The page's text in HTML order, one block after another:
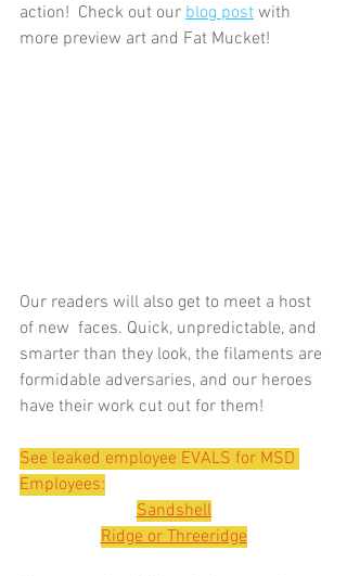
action!  Check out our blog post with
more preview art and Fat Mucket!
Our readers will also get to meet a host
of new  faces. Quick, unpredictable, and
smarter than they look, the filaments are
formidable adversaries, and our heroes
have their work cut out for them!
See leaked employee EVALS for MSD
Employees:
Sandshell
Ridge or Threeridge